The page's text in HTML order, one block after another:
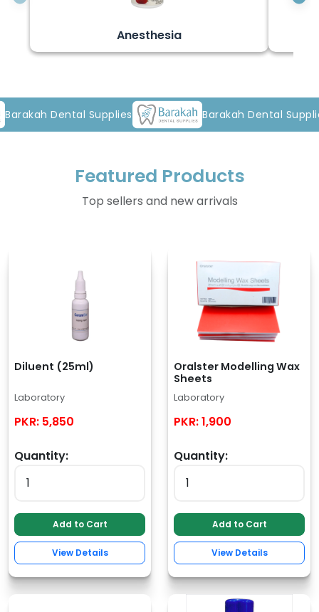
Anesthesia
Supplies Barakah Dental Supplies
Featured Products
Top sellers and new arrivals
Diluent (25ml)
Laboratory
PKR: 5,850
Quantity:
Add to Cart
View Details
Oralster Modelling Wax
Sheets
Laboratory
PKR:1,900
Quantity:
Add to Cart
View Details